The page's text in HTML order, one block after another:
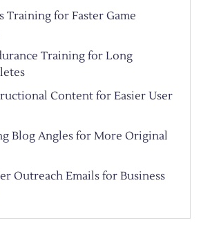
Training for Faster Game
Training for Long
Content for Easier User
Blog Angles for More Original
Outreach Emails for Business